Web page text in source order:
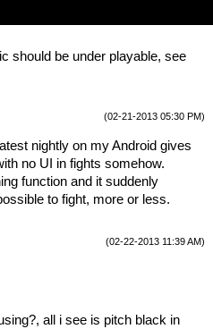
should be under playable, see
(02-21-2013 05:30 PM)
nightly on my Android gives
no UI in fights somehow.
function and it suddenly
to fight, more or less.
(02-22-2013 11:39 AM)
all i see is pitch black in